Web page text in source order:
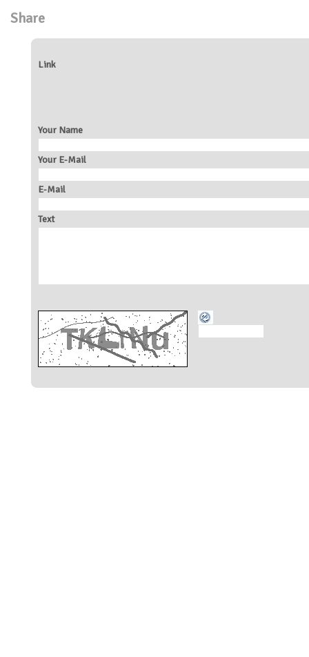
Share
Link
Your Name
Your E-Mail
E-Mail
Text